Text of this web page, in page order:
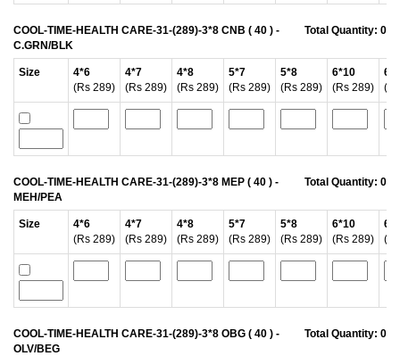
COOL-TIME-HEALTH CARE-31-(289)-3*8 CNB ( 40 ) -
C.GRN/BLK
Total Quantity: 0
Size
4*6
(Rs 289)
4*7
(Rs 289)
4*8
(Rs 289)
5*7
(Rs 289)
5*8
(Rs 289)
6*10
(Rs 289)
6*7
COOL-TIME-HEALTH CARE-31-(289)-3*8 MEP ( 40 ) -
MEH/PEA
Total Quantity: 0
Size
4*6
(Rs 289)
4*7
(Rs 289)
4*8
(Rs 289)
5*7
(Rs 289)
5*8
(Rs 289)
6*10
(Rs 289)
6*7
COOL-TIME-HEALTH CARE-31-(289)-3*8 OBG ( 40 ) -
OLV/BEG
Total Quantity: 0